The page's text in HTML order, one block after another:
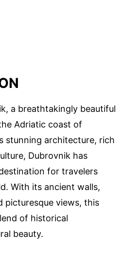
a breathtakingly beautiful
Adriatic coast of
stunning architecture, rich
Dubrovnik has
for travelers
With its ancient walls,
picturesque views, this
of historical
beauty.